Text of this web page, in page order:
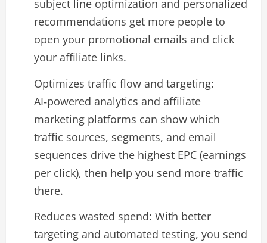
subject line optimization and personalized
recommendations get more people to
open your promotional emails and click
your affiliate links.​
Optimizes traffic flow and targeting:
AI‑powered analytics and affiliate
marketing platforms can show which
traffic sources, segments, and email
sequences drive the highest EPC (earnings
per click), then help you send more traffic
there.​
Reduces wasted spend: With better
targeting and automated testing, you send